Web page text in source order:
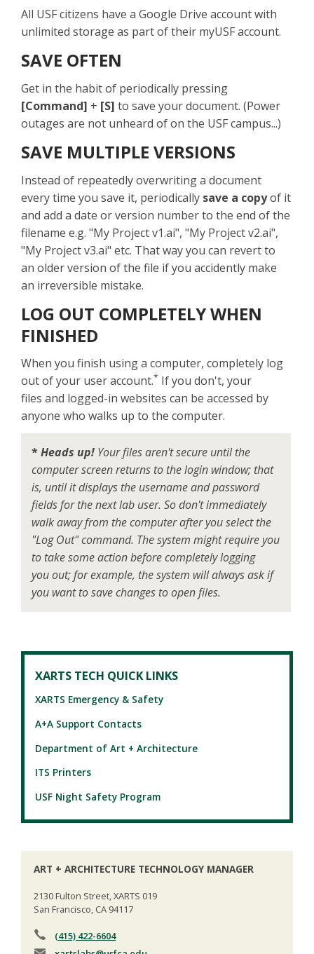
All USF citizens have a Google Drive account with
unlimited storage as part of their myUSF account.
SAVE OFTEN
Get in the habit of periodically pressing
[Command] + [S] to save your document. (Power
outages are not unheard of on the USF campus...)
SAVE MULTIPLE VERSIONS
Instead of repeatedly overwriting a document
every time you save it, periodically save a copyof it
and add a date or version number to the end of the
filename e.g. "My Project v1.ai", "My Project v2.ai",
"My Project v3.ai" etc. That way you can revert to
an older version of the file if you accidently make
an irreversible mistake.
LOG OUT COMPLETELY WHEN
FINISHED
When you finish using a computer, completely log
out of your user account.* If you don't, your
files and logged-in websites can be accessed by
anyone who walks up to the computer.
*Heads up! Your files aren't secure until the
computer screen returns to the login window; that
is, until it displays the username and password
fields for the next lab user. So don't immediately
walk away from the computer after you select the
"Log Out" command. The system might require you
to take some action before completely logging
you out; for example, the system will always ask if
you want to save changes to open files.
XARTS TECH QUICK LINKS
XARTS Emergency & Safety
A+A Support Contacts
Department of Art + Architecture
ITS Printers
USF Night Safety Program
ART + ARCHITECTURE TECHNOLOGY MANAGER
2130 Fulton Street, XARTS 019
San Francisco, CA 94117
(415) 422-6604